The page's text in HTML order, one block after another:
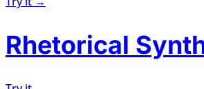
Rhetorical